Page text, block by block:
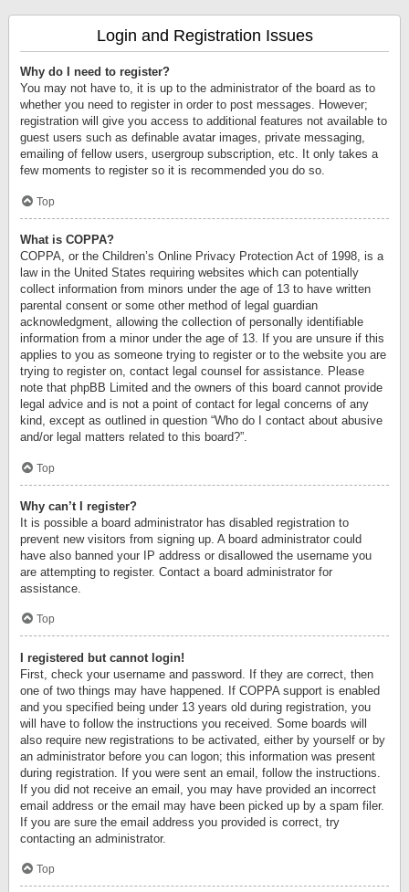
Login and Registration Issues
Why do I need to register?
You may not have to, it is up to the administrator of the board as to
whether you need to register in order to post messages. However;
registration will give you access to additional features not available to
guest users such as definable avatar images, private messaging,
emailing of fellow users, usergroup subscription, etc. It only takes a
few moments to register so it is recommended you do so.
Top
What is COPPA?
COPPA, or the Children’s Online Privacy Protection Act of 1998, is a
law in the United States requiring websites which can potentially
collect information from minors under the age of 13 to have written
parental consent or some other method of legal guardian
acknowledgment, allowing the collection of personally identifiable
information from a minor under the age of 13. If you are unsure if this
applies to you as someone trying to register or to the website you are
trying to register on, contact legal counsel for assistance. Please
note that phpBB Limited and the owners of this board cannot provide
legal advice and is not a point of contact for legal concerns of any
kind, except as outlined in question “Who do I contact about abusive
and/or legal matters related to this board?”.
Top
Why can’t I register?
It is possible a board administrator has disabled registration to
prevent new visitors from signing up. A board administrator could
have also banned your IP address or disallowed the username you
are attempting to register. Contact a board administrator for
assistance.
Top
I registered but cannot login!
First, check your username and password. If they are correct, then
one of two things may have happened. If COPPA support is enabled
and you specified being under 13 years old during registration, you
will have to follow the instructions you received. Some boards will
also require new registrations to be activated, either by yourself or by
an administrator before you can logon; this information was present
during registration. If you were sent an email, follow the instructions.
If you did not receive an email, you may have provided an incorrect
email address or the email may have been picked up by a spam filer.
If you are sure the email address you provided is correct, try
contacting an administrator.
Top